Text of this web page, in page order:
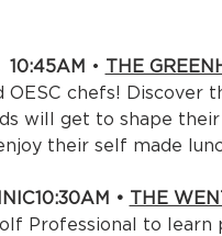
• THE
chefs! Discover
will get to shape
their self made
10:30AM • THE
Professional to learn